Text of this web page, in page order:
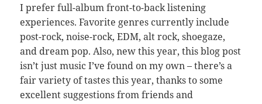
I prefer full-album front-to-back listening
experiences. Favorite genres currently include
post-rock, noise-rock, EDM, alt rock, shoegaze,
and dream pop. Also, new this year, this blog post
isn’t just music I’ve found on my own – there’s a
fair variety of tastes this year, thanks to some
excellent suggestions from friends and